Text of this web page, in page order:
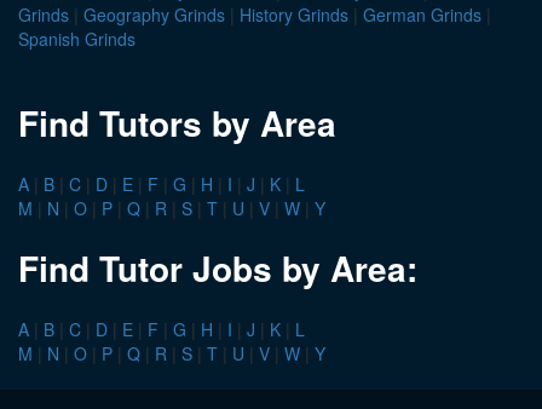
Grinds | Geography Grinds | History Grinds | German Grinds |
Spanish Grinds
Find Tutors by Area
A | B | C | D | E | F | G | H | I | J | K | L
M | N | O | P | Q | R | S | T | U | V | W | Y
Find Tutor Jobs by Area:
A | B | C | D | E | F | G | H | I | J | K | L
M | N | O | P | Q | R | S | T | U | V | W | Y